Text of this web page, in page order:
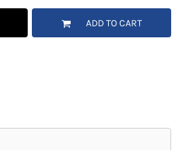
ADD TO CART